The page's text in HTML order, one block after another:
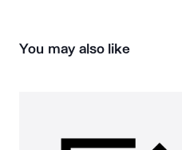
You may also like